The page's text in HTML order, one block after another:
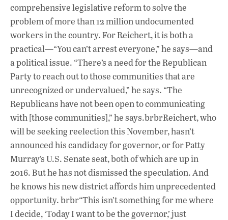
comprehensive legislative reform to solve the
problem of more than 12 million undocumented
workers in the country. For Reichert, it is both a
practical—“You can’t arrest everyone,” he says—and
a political issue. “There’s a need for the Republican
Party to reach out to those communities that are
unrecognized or undervalued,” he says. “The
Republicans have not been open to communicating
with [those communities],” he says.brbrReichert, who
will be seeking reelection this November, hasn’t
announced his candidacy for governor, or for Patty
Murray’s U.S. Senate seat, both of which are up in
2016. But he has not dismissed the speculation. And
he knows his new district affords him unprecedented
opportunity. brbr“This isn’t something for me where
I decide, ‘Today I want to be the governor,’ just